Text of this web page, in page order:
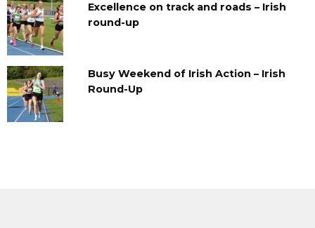
Excellence on track and roads – Irish
round-up
Busy Weekend of Irish Action – Irish
Round-Up